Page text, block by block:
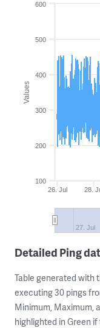
Values
26. Jul 28.
27. Jul
100
200
300
400
500
600
Detailed Ping
Table generated with
executing 30 pings
Minimum, Maximum,
highlighted in Green